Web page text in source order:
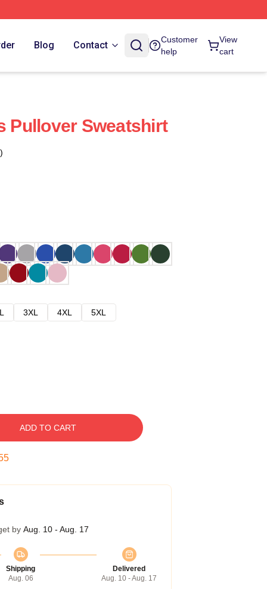
Blog Contact
Customer
help
View
cart
Pullover Sweatshirt
3XL 4XL
5XL
ADD TO CART
by Aug. 10 - Aug. 17
Shipping
Aug. 06
Delivered
Aug. 10 - Aug. 17